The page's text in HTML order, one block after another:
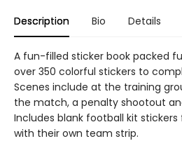
Description Bio Details
A fun-filled sticker book packed
over 350 colorful stickers to
Scenes include at the training
the match, a penalty shootout
Includes blank football kit
with their own team strip.